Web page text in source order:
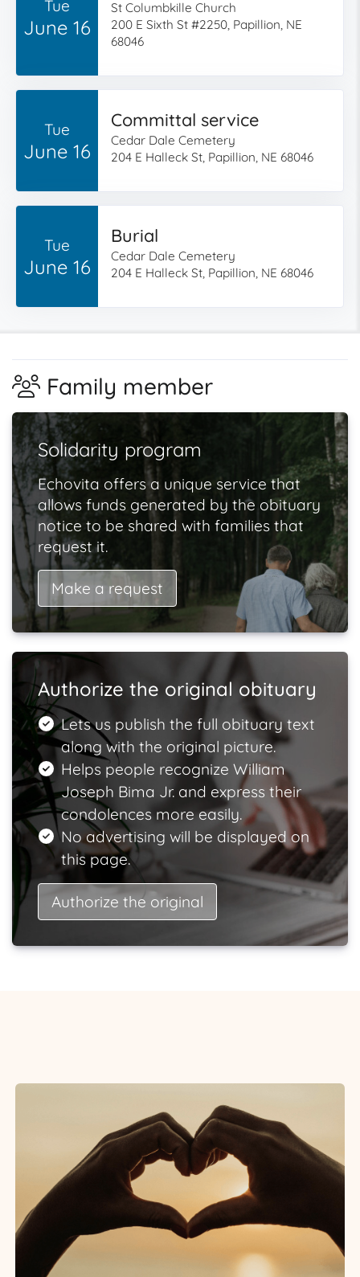
Tue
June 16
St Columbkille Church
200 E Sixth St #2250, Papillion, NE
68046
Tue
June 16
Committal service
Cedar Dale Cemetery
204 E Halleck St, Papillion, NE 68046
Tue
June 16
Burial
Cedar Dale Cemetery
204 E Halleck St, Papillion, NE 68046
Family member
Solidarity program
Echovita offers a unique service that
allows funds generated by the obituary
notice to be shared with families that
request it.
Make a request
Authorize the original obituary
Lets us publish the full obituary text
along with the original picture.
Helps people recognize William
Joseph Bima Jr. and express their
condolences more easily.
No advertising will be displayed on
this page.
Authorize the original